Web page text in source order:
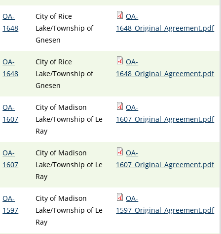
OA-
1648
City of Rice
Lake/Township of
Gnesen
OA-
1648_Original_Agreement.pdf
OA-
1648
City of Rice
Lake/Township of
Gnesen
OA-
1648_Original_Agreement.pdf
OA-
1607
City of Madison
Lake/Township of Le
Ray
OA-
1607_Original_Agreement.pdf
OA-
1607
City of Madison
Lake/Township of Le
Ray
OA-
1607_Original_Agreement.pdf
OA-
1597
City of Madison
Lake/Township of Le
Ray
OA-
1597_Original_Agreement.pdf